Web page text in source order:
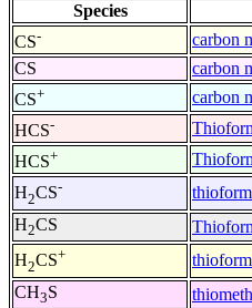
Species
CS-
carbon
CS
carbon
CS+
carbon
HCS-
HCS+
H2CS-
H2CS
H2CS+
CH3S